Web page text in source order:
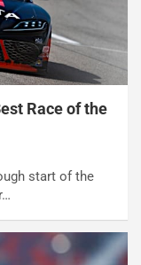
Race of the
start of the